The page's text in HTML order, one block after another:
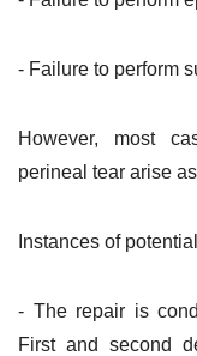
- Failure to perform
However, most
perineal tear arise
Instances of
- The repair is
First and second